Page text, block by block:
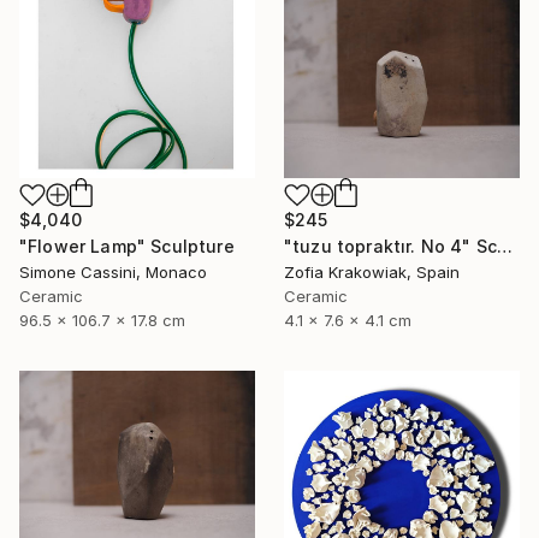
$4,040
"Flower Lamp" Sculpture
Simone Cassini, Monaco
Ceramic
96.5 x 106.7 x 17.8 cm
$245
"tuzu topraktır. No 4" Sculpture
Zofia Krakowiak, Spain
Ceramic
4.1 x 7.6 x 4.1 cm